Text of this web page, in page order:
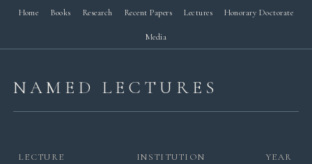
Home Books Research Recent Papers Lectures Honorary Doctorate
Media
NAMED LECTURES
LECTURE INSTITUTION YEAR